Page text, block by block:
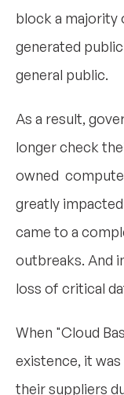
block a majority
generated
general public.
As a result,
longer check
owned
greatly
came to a
outbreaks. And
loss of critical
When "Cloud
existence, it
their suppliers